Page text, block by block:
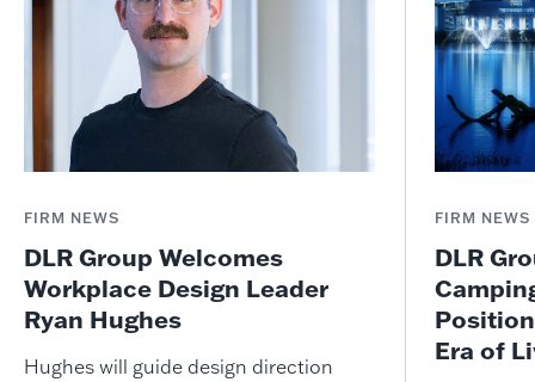
FIRM NEWS
DLR Group Welcomes
Workplace Design Leader
Ryan Hughes
Hughes will guide design direction
FIRM NEWS
DLR
Era of